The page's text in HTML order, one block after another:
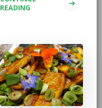
READING